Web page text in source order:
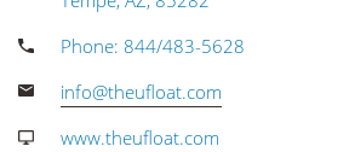
Phone: 844/483-5628
info@theufloat.com
www.theufloat.com